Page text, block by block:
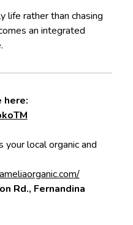
life rather than chasing
an integrated
here:
your local organic and
Rd., Fernandina